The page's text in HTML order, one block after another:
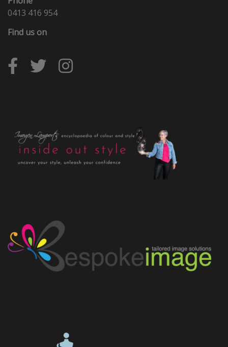
0413 416 954
Find us on